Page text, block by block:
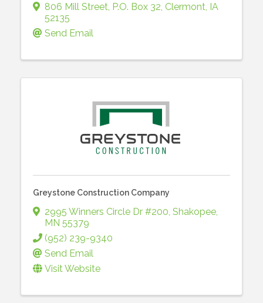
806 Mill Street, P.O. Box 32, Clermont, IA
52135
Send Email
Greystone Construction Company
2995 Winners Circle Dr #200 Shakopee
MN 55379
(952) 239-9340
Send Email
Visit Website